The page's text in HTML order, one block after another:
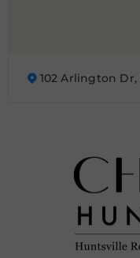
102 Arlington Dr,